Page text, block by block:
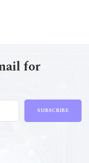
for
SUBSCRIBE